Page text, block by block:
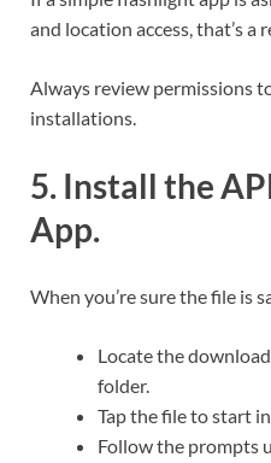
and location access, that’s a
Always review permissions
installations.
5. Install the
App.
When you’re sure the file is
Locate the
folder.
Tap the file to start
Follow the prompts